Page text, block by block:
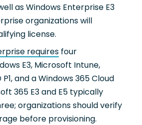
as Windows Enterprise E3
organizations will
license.
requires four
E3, Microsoft Intune,
and a Windows 365 Cloud
365 E3 and E5 typically
organizations should verify
before provisioning.